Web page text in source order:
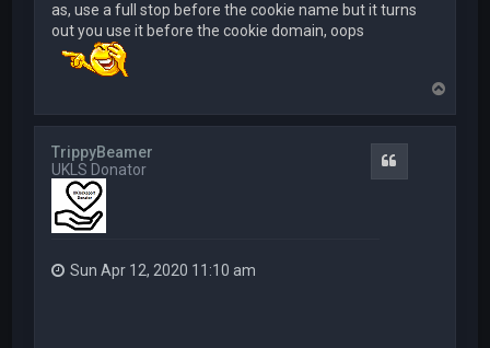
as, use a full stop before the cookie name but it turns
out you use it before the cookie domain, oops
p
TrippyBeamer
UKLS Donator
Sun Apr 12, 2020 11:10 am